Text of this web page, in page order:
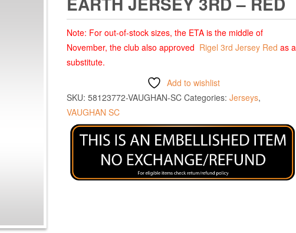
Note: For out-of-stock sizes, the ETA is the middle of
November, the club also approved Rigel 3rd Jersey Red as a
substitute.
Add to wishlist
SKU: 58123772-VAUGHAN-SC Categories: Jerseys,
VAUGHAN SC